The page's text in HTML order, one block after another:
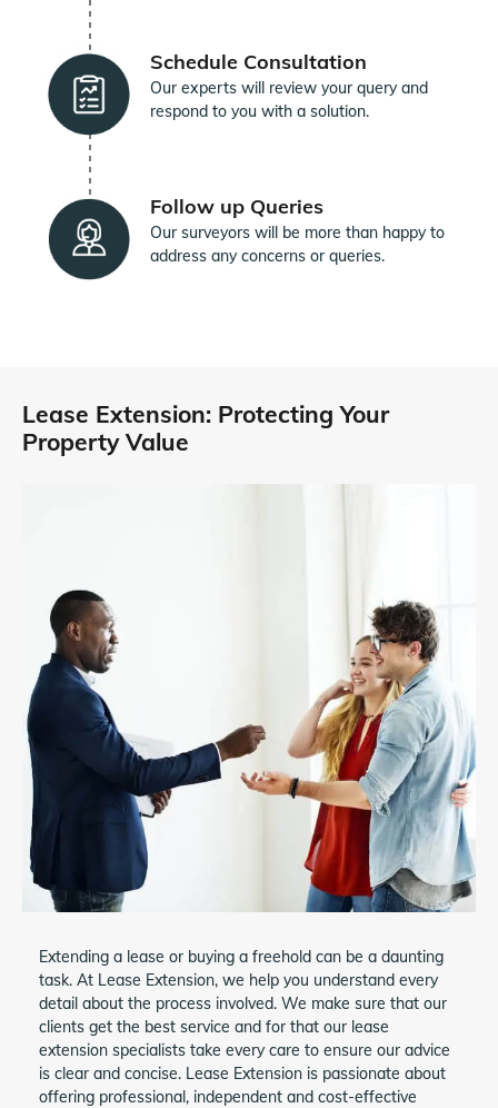
Schedule Consultation
Our experts will review your query and
respond to you with a solution.
Follow up Queries
Our surveyors will be more than happy to
address any concerns or queries.
Lease Extension: Protecting Your
Property Value
Extending a lease or buying a freehold can be a daunting
task. At Lease Extension, we help you understand every
detail about the process involved. We make sure that our
clients get the best service and for that our lease
extension specialists take every care to ensure our advice
is clear and concise. Lease Extension is passionate about
offering professional, independent and cost-effective